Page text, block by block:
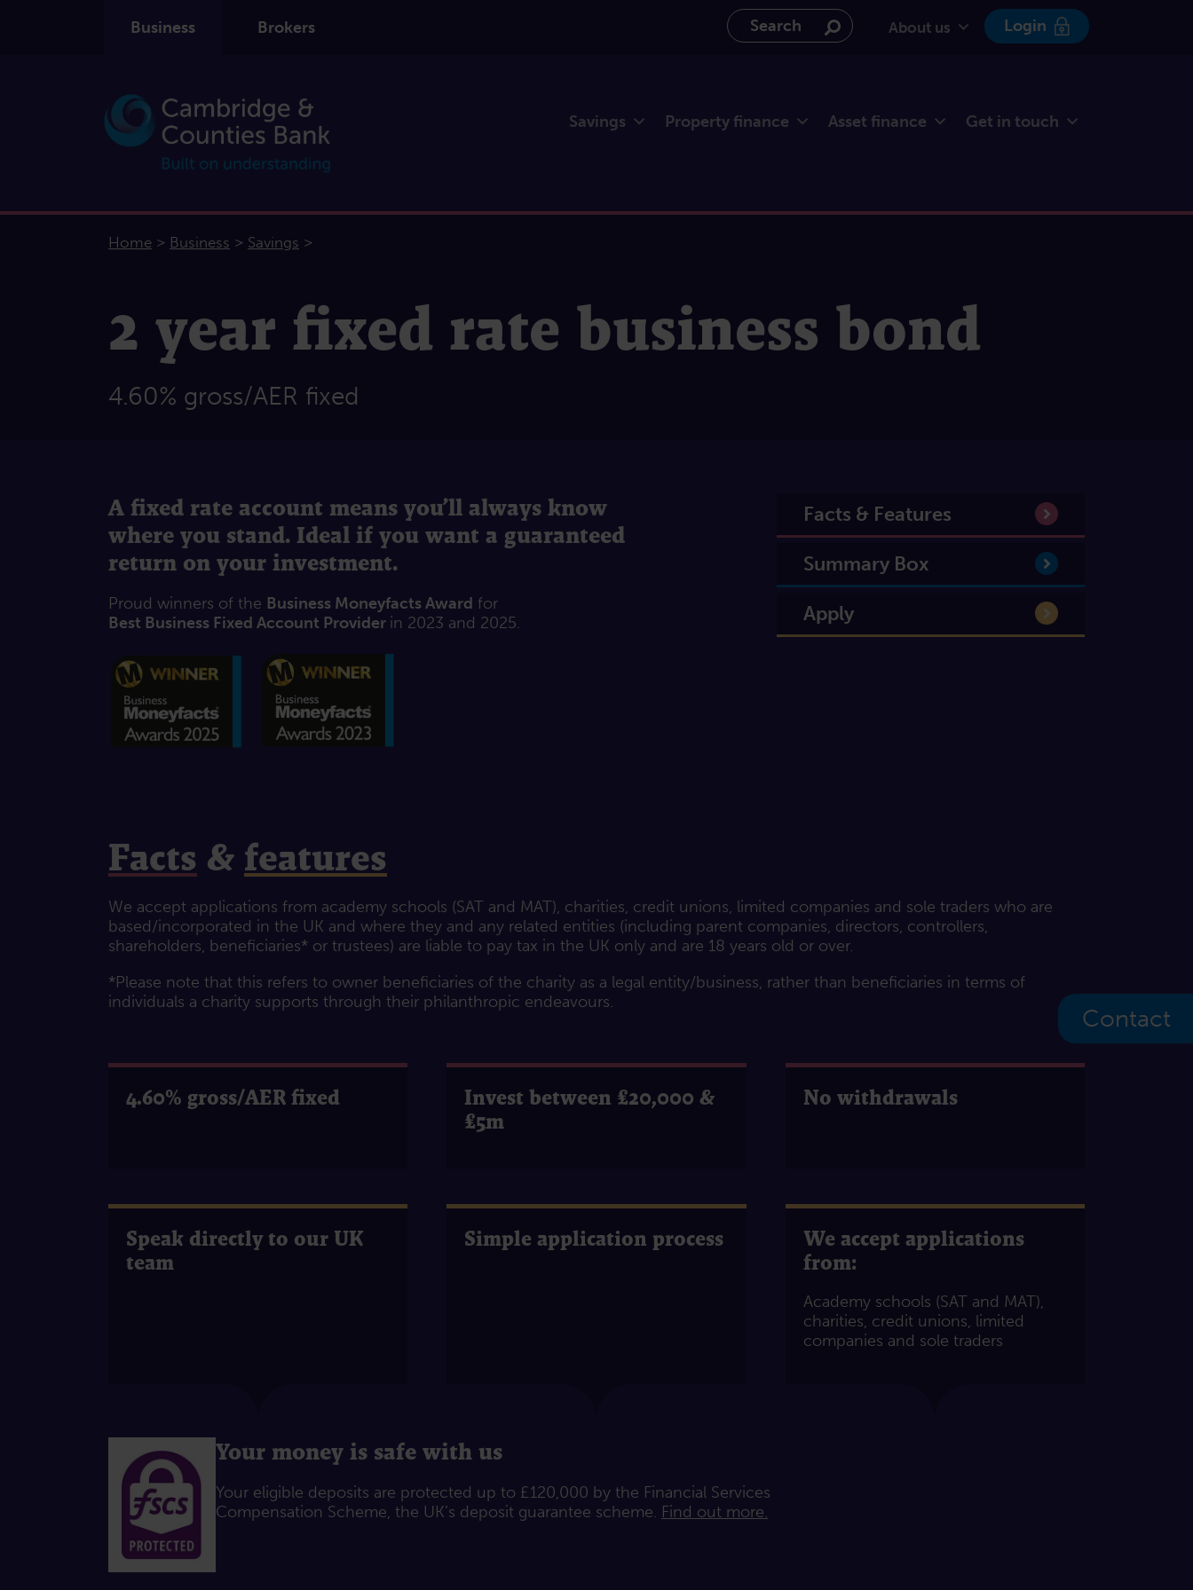
Business Brokers Search the website
About us Login
Savings Property finance Asset finance Get in touch
Home > Business > Savings >
2 year fixed rate business bond
4.60% gross/AER fixed
A fixed rate account means you’ll always know
where you stand. Ideal if you want a guaranteed
return on your investment.
Proud winners of the Business Moneyfacts Award for
Best Business Fixed Account Provider in 2023 and 2025.
Facts & Features
Summary Box
Apply
Facts & features
We accept applications from academy schools (SAT and MAT), charities, credit unions, limited companies and sole traders who are
based/incorporated in the UK and where they and any related entities (including parent companies, directors, controllers,
shareholders, beneficiaries* or trustees) are liable to pay tax in the UK only and are 18 years old or over.
*Please note that this refers to owner beneficiaries of the charity as a legal entity/business, rather than beneficiaries in terms of
individuals a charity supports through their philanthropic endeavours.
4.60% gross/AER fixed
Invest between £20,000 &
£5m
No withdrawals
Speak directly to our UK
team
Simple application process
We accept applications
from:
Academy schools (SAT and MAT),
charities, credit unions, limited
companies and sole traders
Your money is safe with us
Your eligible deposits are protected up to £120,000 by the Financial Services
Compensation Scheme, the UK’s deposit guarantee scheme. Find out more.
Contact